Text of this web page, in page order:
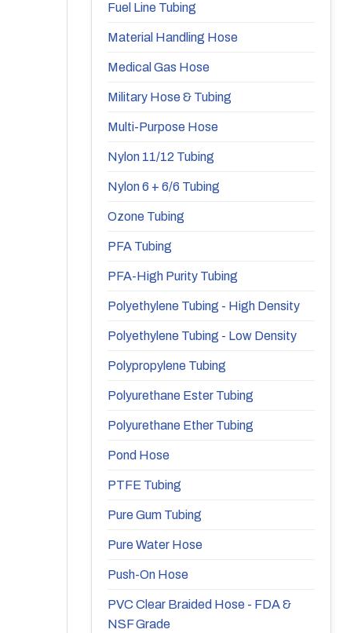
Fuel Line Tubing
Material Handling Hose
Medical Gas Hose
Military Hose & Tubing
Multi-Purpose Hose
Nylon 11/12 Tubing
Nylon 6 + 6/6 Tubing
Ozone Tubing
PFA Tubing
PFA-High Purity Tubing
Polyethylene Tubing - High Density
Polyethylene Tubing - Low Density
Polypropylene Tubing
Polyurethane Ester Tubing
Polyurethane Ether Tubing
Pond Hose
PTFE Tubing
Pure Gum Tubing
Pure Water Hose
Push-On Hose
PVC Clear Braided Hose - FDA &
NSF Grade